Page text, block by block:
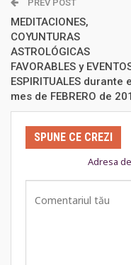
PREV POST
MEDITACIONES,
COYUNTURAS
ASTROLÓGICAS
FAVORABLES y
ESPIRITUALES durante
mes de FEBRERO de
SPUNE CE CREZI
Adresa